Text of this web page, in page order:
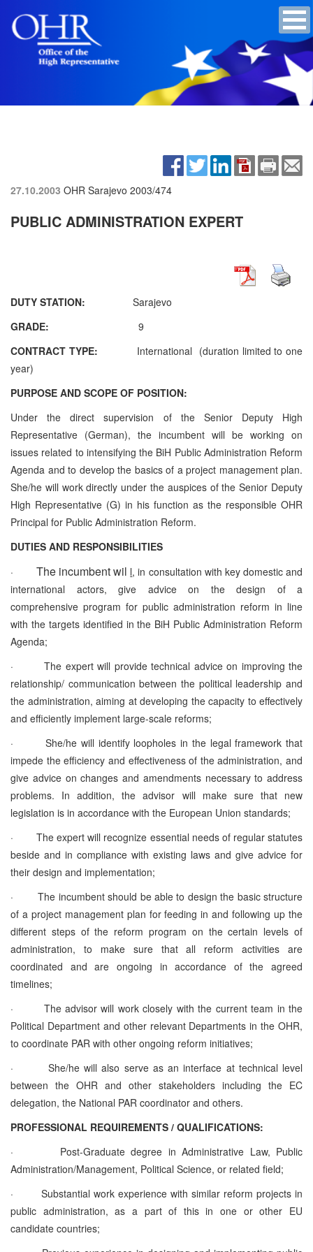
27.10.2003 OHR Sarajevo 2003/474
PUBLIC ADMINISTRATION EXPERT
DUTY STATION: Sarajevo
GRADE:
9
CONTRACT TYPE: International (duration limited to one
year)
PURPOSE AND SCOPE OF POSITION:
Under the direct supervision of the Senior Deputy High
Representative (German), the incumbent will be working on
issues related to intensifying the BiH Public Administration Reform
Agenda and to develop the basics of a project management plan.
She/he will work directly under the auspices of the Senior Deputy
High Representative (G) in his function as the responsible OHR
Principal for Public Administration Reform.
DUTIES AND RESPONSIBILITIES
·
The incumbent wil l, in consultation with key domestic and
international actors, give advice on the design of a
comprehensive program for public administration reform in line
with the targets identified in the BiH Public Administration Reform
Agenda;
·
The expert will provide technical advice on improving the
relationship/ communication between the political leadership and
the administration, aiming at developing the capacity to effectively
and efficiently implement large-scale reforms;
·
She/he will identify loopholes in the legal framework that
impede the efficiency and effectiveness of the administration, and
give advice on changes and amendments necessary to address
problems. In addition, the advisor will make sure that new
legislation is in accordance with the European Union standards;
·
The expert will recognize essential needs of regular statutes
beside and in compliance with existing laws and give advice for
their design and implementation;
·
The incumbent should be able to design the basic structure
of a project management plan for feeding in and following up the
different steps of the reform program on the certain levels of
administration, to make sure that all reform activities are
coordinated and are ongoing in accordance of the agreed
timelines;
·
The advisor will work closely with the current team in the
Political Department and other relevant Departments in the OHR,
to coordinate PAR with other ongoing reform initiatives;
·
She/he will also serve as an interface at technical level
between the OHR and other stakeholders including the EC
delegation, the National PAR coordinator and others.
PROFESSIONAL REQUIREMENTS / QUALIFICATIONS:
·
Post-Graduate degree in Administrative Law, Public
Administration/Management, Political Science, or related field;
·
Substantial work experience with similar reform projects in
public administration, as a part of this in one or other EU
candidate countries;